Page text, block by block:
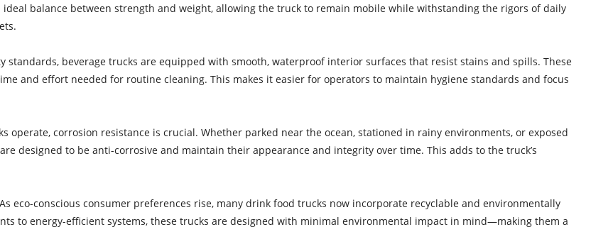
balance between strength and weight, allowing the truck to remain mobile while withstanding the rigors of daily
standards, beverage trucks are equipped with smooth, waterproof interior surfaces that resist stains and spills. These
and effort needed for routine cleaning. This makes it easier for operators to maintain hygiene standards and focus
corrosion resistance is crucial. Whether parked near the ocean, stationed in rainy environments, or exposed
designed to be anti-corrosive and maintain their appearance and integrity over time. This adds to the truck’s
eco-conscious consumer preferences rise, many drink food trucks now incorporate recyclable and environmentally
to energy-efficient systems, these trucks are designed with minimal environmental impact in mind—making them a